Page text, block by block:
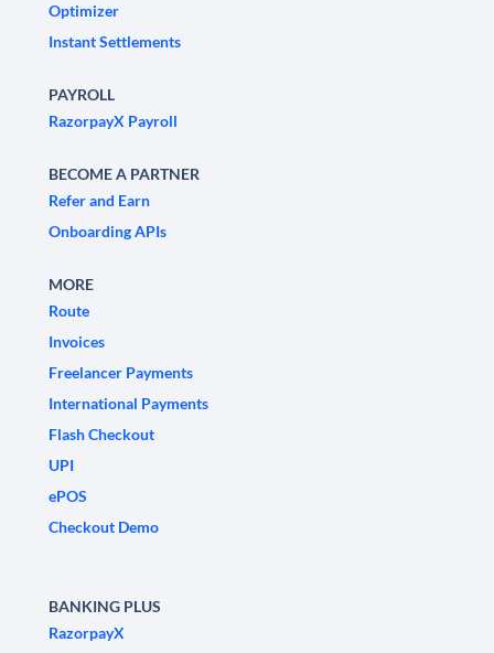
Optimizer
Instant Settlements
PAYROLL
RazorpayX Payroll
BECOME A PARTNER
Refer and Earn
Onboarding APIs
MORE
Route
Invoices
Freelancer Payments
International Payments
Flash Checkout
UPI
ePOS
Checkout Demo
BANKING PLUS
RazorpayX